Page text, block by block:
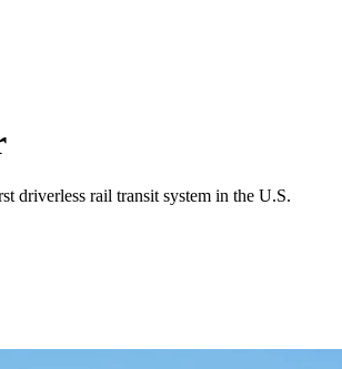
driverless rail transit system in the U.S.